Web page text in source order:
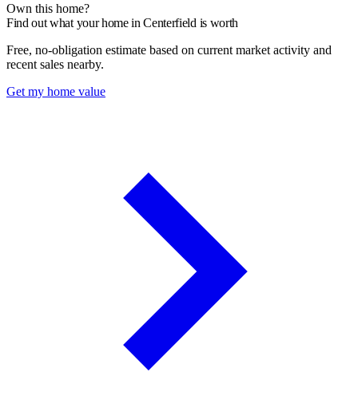
Own this home?
Find out what your home in Centerfield is worth
Free, no-obligation estimate based on current market activity and
recent sales nearby.
Get my home value